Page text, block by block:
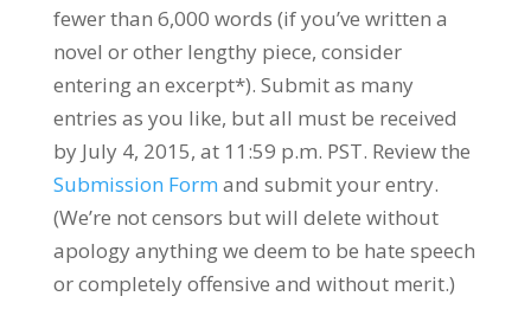
fewer than 6,000 words (if you’ve written a
novel or other lengthy piece, consider
entering an excerpt*). Submit as many
entries as you like, but all must be received
by July 4, 2015, at 11:59 p.m. PST. Review the
Submission Form and submit your entry.
(We’re not censors but will delete without
apology anything we deem to be hate speech
or completely offensive and without merit.)